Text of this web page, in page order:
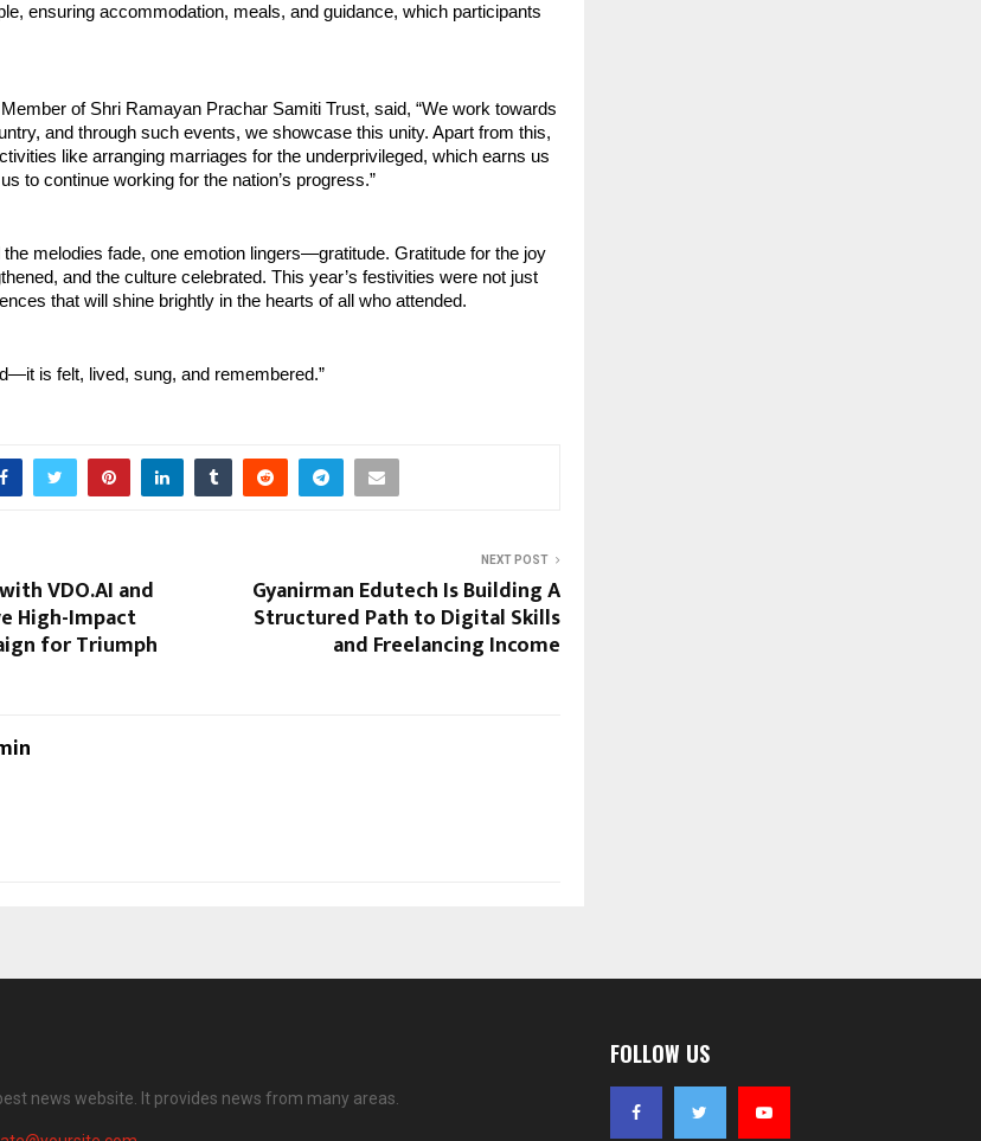
ensuring accommodation, meals, and guidance, which participants
of Shri Ramayan Prachar Samiti Trust, said, “We work towards
and through such events, we showcase this unity. Apart from this,
like arranging marriages for the underprivileged, which earns us
to continue working for the nation’s progress.”
melodies fade, one emotion lingers—gratitude. Gratitude for the joy
and the culture celebrated. This year’s festivities were not just
that will shine brightly in the hearts of all who attended.
is felt, lived, sung, and remembered.”
VDO.AI and
High-Impact
for Triumph
NEXT POST
Gyanirman Edutech Is Building A
Structured Path to Digital Skills
and Freelancing Income
news website. It provides news from many areas.
FOLLOW US